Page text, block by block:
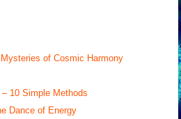
of Cosmic Harmony
10 Simple Methods
Dance of Energy